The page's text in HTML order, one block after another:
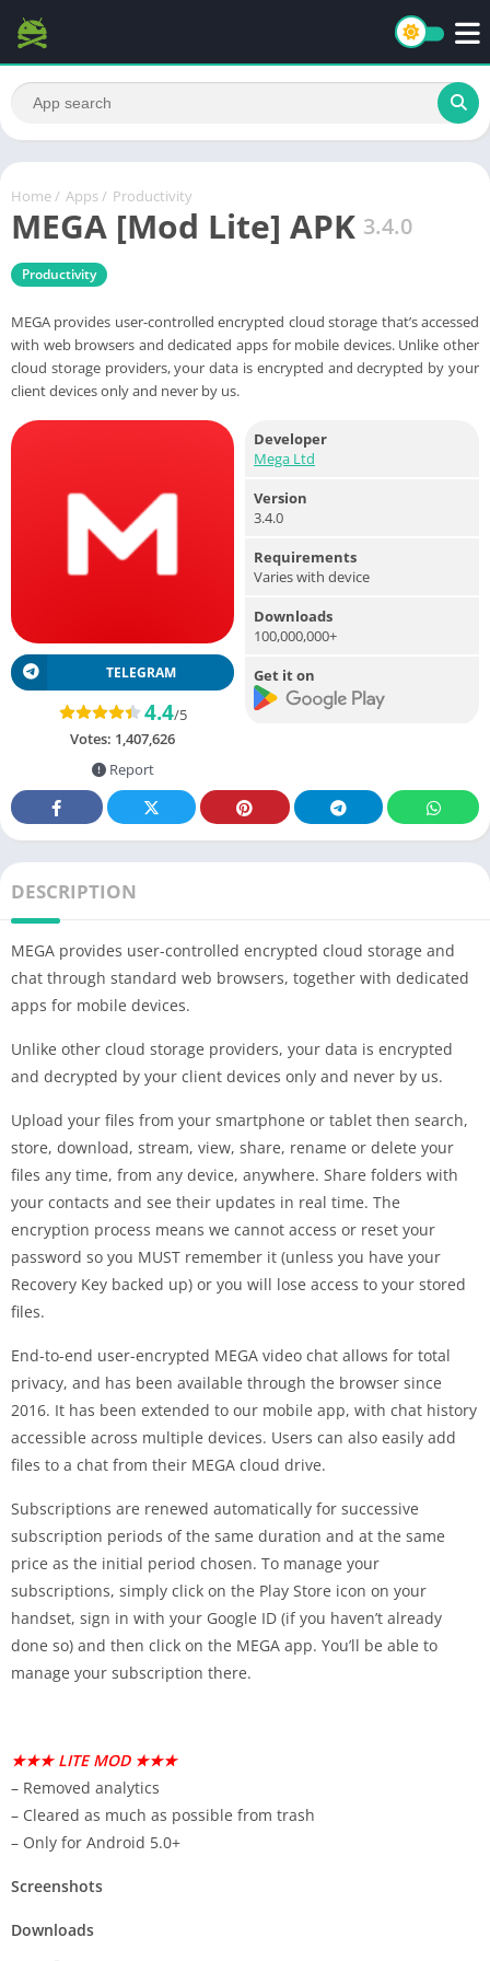
Home / Apps / Productivity
MEGA [Mod Lite] APK 3.4.0
Productivity
MEGA provides user-controlled encrypted cloud storage that’s accessed
with web browsers and dedicated apps for mobile devices. Unlike other
cloud storage providers, your data is encrypted and decrypted by your
client devices only and never by us.
TELEGRAM
4.4/5
Votes: 1,407,626
Report
Developer
Mega Ltd
Version
3.4.0
Requirements
Varies with device
Downloads
100,000,000+
Get it on
DESCRIPTION
MEGA provides user-controlled encrypted cloud storage and
chat through standard web browsers, together with dedicated
apps for mobile devices.
Unlike other cloud storage providers, your data is encrypted
and decrypted by your client devices only and never by us.
Upload your files from your smartphone or tablet then search,
store, download, stream, view, share, rename or delete your
files any time, from any device, anywhere. Share folders with
your contacts and see their updates in real time. The
encryption process means we cannot access or reset your
password so you MUST remember it (unless you have your
Recovery Key backed up) or you will lose access to your stored
files.
End-to-end user-encrypted MEGA video chat allows for total
privacy, and has been available through the browser since
2016. It has been extended to our mobile app, with chat history
accessible across multiple devices. Users can also easily add
files to a chat from their MEGA cloud drive.
Subscriptions are renewed automatically for successive
subscription periods of the same duration and at the same
price as the initial period chosen. To manage your
subscriptions, simply click on the Play Store icon on your
handset, sign in with your Google ID (if you haven’t already
done so) and then click on the MEGA app. You’ll be able to
manage your subscription there.
★★★ LITE MOD ★★★
– Removed analytics
– Cleared as much as possible from trash
– Only for Android 5.0+
Screenshots
Downloads